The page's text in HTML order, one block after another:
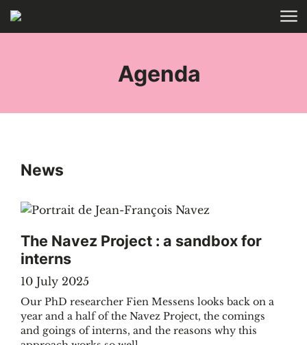
Skip to main content
Agenda
News
The Navez Project : a sandbox for
interns
10 July 2025
Our PhD researcher Fien Messens looks back on a
year and a half of the Navez Project, the comings
and goings of interns, and the reasons why this